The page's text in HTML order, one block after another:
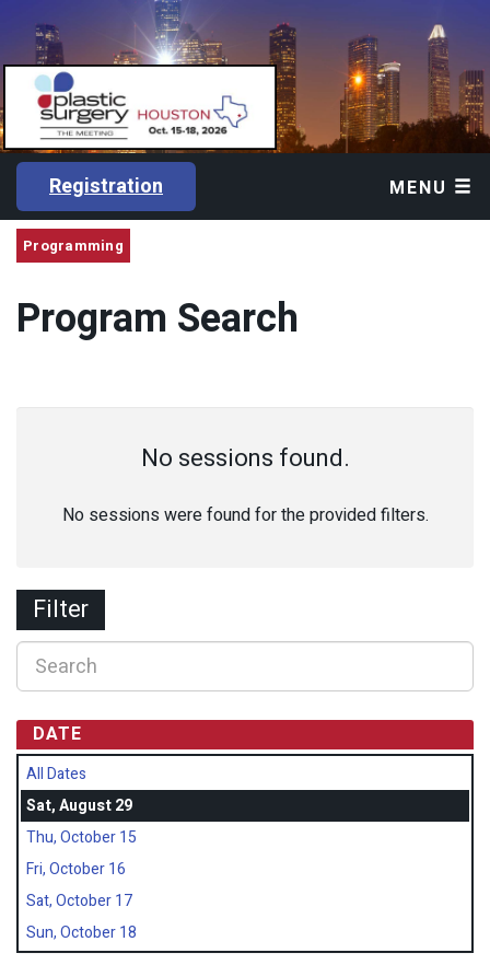
Registration MENU
Programming
Program Search
No sessions found.
No sessions were found for the provided filters.
Filter
DATE
All Dates
Sat, August 29
Thu, October 15
Fri, October 16
Sat, October 17
Sun, October 18